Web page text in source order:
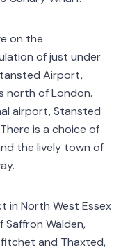
on the
of just under
Airport,
north of London.
airport, Stansted
is a choice of
the lively town of
in North West Essex
Walden,
and Thaxted,